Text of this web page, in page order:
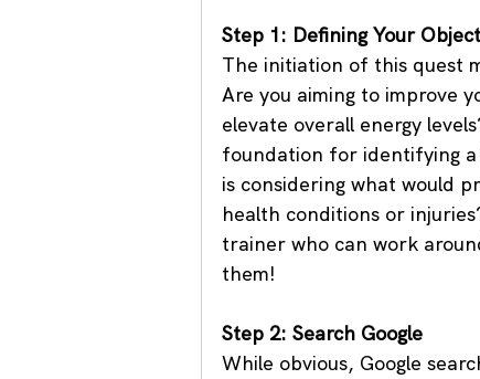
Step 1: Defining Your
The initiation of this quest
Are you aiming to improve
elevate overall energy
foundation for identifying
is considering what would
health conditions or
trainer who can work
them!
Step 2: Search Google
While obvious, Google